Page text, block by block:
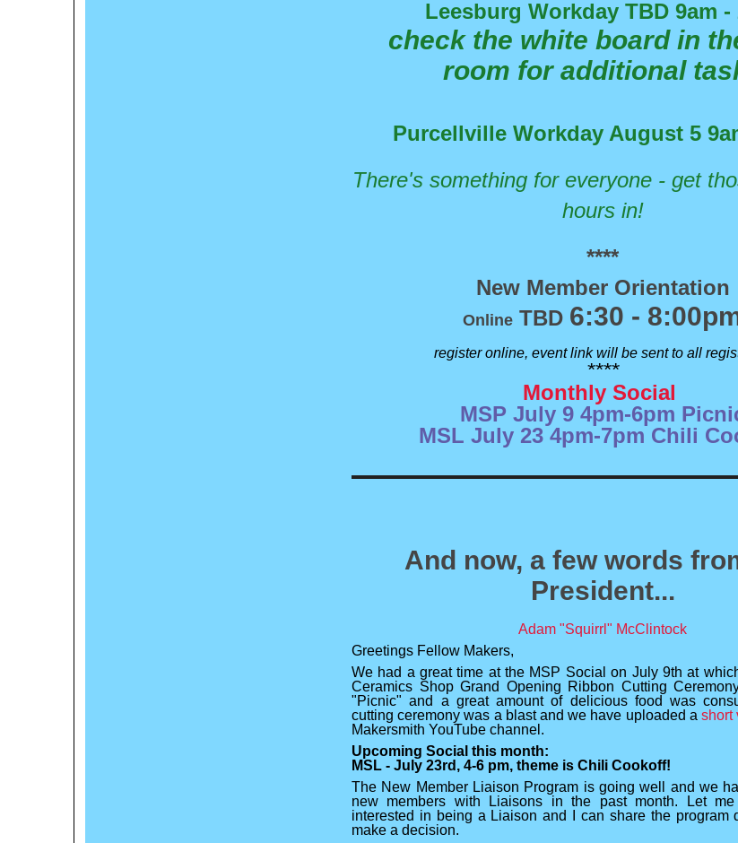
Leesburg Workday TBD 9am -
check the white board in
room for additional
Purcellville Workday August 5
There's something for everyone - get
hours in!
****
New Member Orientation
Online TBD 6:30 -
register online, event link will be sent to all
****
Monthly Social
MSP July 9 4pm-6pm
MSL July 23 4pm-7pm Chili
And now, a few words
President...
Adam "Squirrl" McClintock
Greetings Fellow Makers,
We had a great time at the MSP Social on July 9th at
Ceramics Shop Grand Opening Ribbon Cutting
"Picnic" and a great amount of delicious food was
cutting ceremony was a blast and we have uploaded a short
Makersmith YouTube channel.
Upcoming Social this month:
MSL - July 23rd, 4-6 pm, theme is Chili Cookoff!
The New Member Liaison Program is going well and we
new members with Liaisons in the past month. Let
interested in being a Liaison and I can share the program
make a decision.